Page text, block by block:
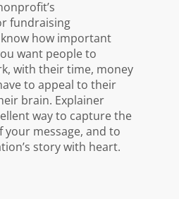
fundraising
how important
want people to
with their time, money
to appeal to their
brain. Explainer
way to capture the
message, and to
story with heart.